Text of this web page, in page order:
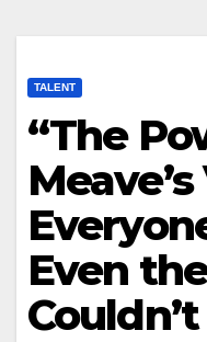
TALENT
“The
Even